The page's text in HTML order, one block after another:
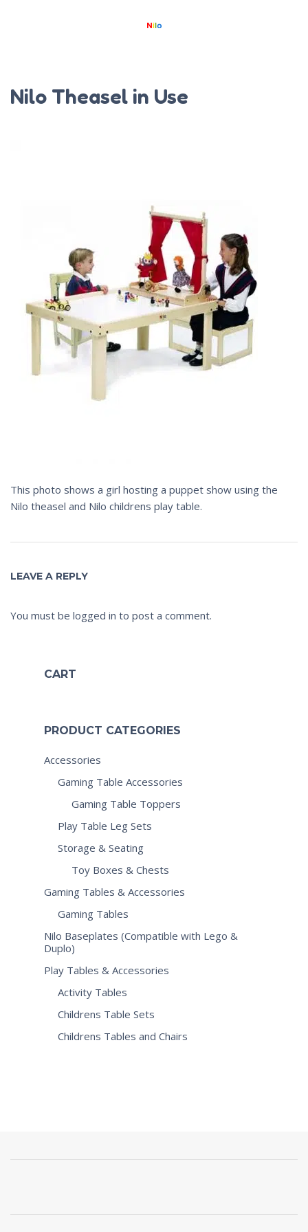
Nilo Theasel in Use
This photo shows a girl hosting a puppet show using the
Nilo theasel and Nilo childrens play table.
LEAVE A REPLY
You must be logged in to post a comment.
CART
PRODUCT CATEGORIES
Accessories
Gaming Table Accessories
Gaming Table Toppers
Play Table Leg Sets
Storage & Seating
Toy Boxes & Chests
Gaming Tables & Accessories
Gaming Tables
Nilo Baseplates (Compatible with Lego &
Duplo)
Play Tables & Accessories
Activity Tables
Childrens Table Sets
Childrens Tables and Chairs